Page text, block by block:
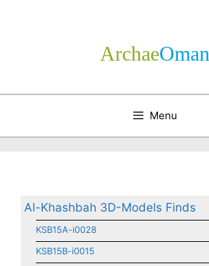
Archae­Oman
Menu
Al-Khashbah 3D-Models Finds
KSB15A-i0028
KSB15B-i0015